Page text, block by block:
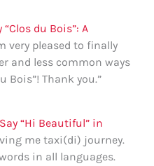
“Clos du Bois”: A
very pleased to finally
and less common ways
Bois”! Thank you.”
“Hi Beautiful” in
me taxi(di) journey.
in all languages.